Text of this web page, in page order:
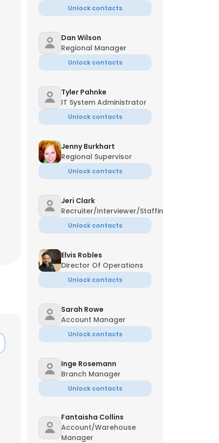
Unlock contacts
Dan Wilson
Regional Manager
Unlock contacts
Tyler Pahnke
IT System Administrator
Unlock contacts
Jenny Burkhart
Regional Supervisor
Unlock contacts
Jeri Clark
Recruiter/Interviewer/Staffing
Unlock contacts
Elvis Robles
Director Of Operations
Unlock contacts
Sarah Rowe
Account Manager
Unlock contacts
Inge Rosemann
Branch Manager
Unlock contacts
Fantaisha Collins
Account/Warehouse
Manager